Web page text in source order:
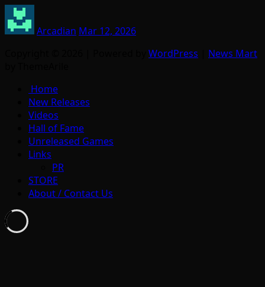
Arcadian Mar 12, 2026
WordPress
News Mart
Home
New Releases
Videos
Hall of Fame
Unreleased Games
Links
PR
STORE
About / Contact Us